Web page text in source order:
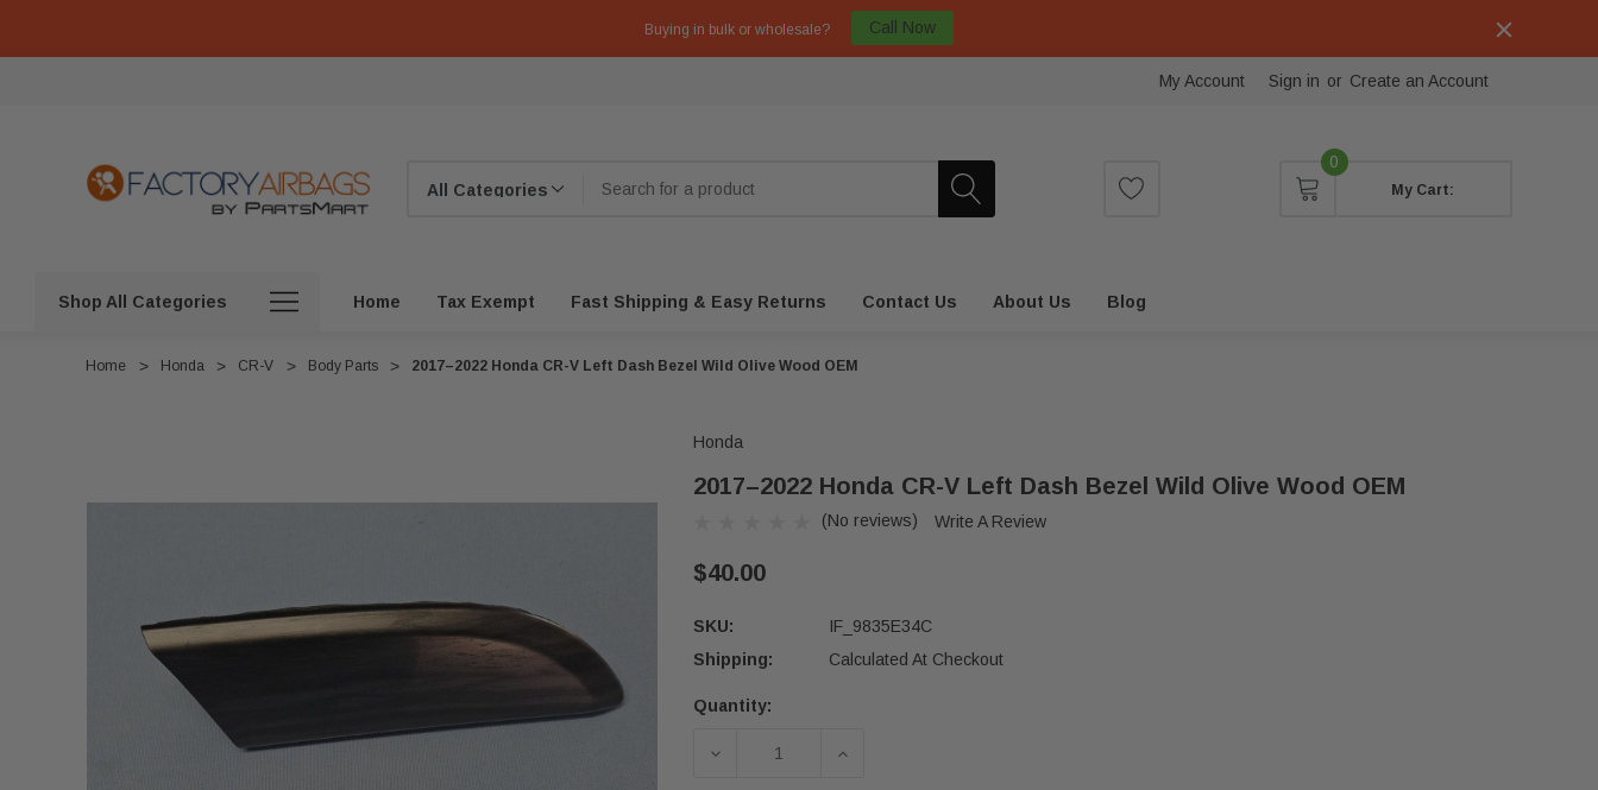
Buying in bulk or wholesale? Call Now
My Account Sign in or Create an Account
0
My Cart:
Shop All Categories Home Tax Exempt Fast Shipping & Easy Returns Contact Us About Us Blog
Home Honda CR-V Body Parts 2017–2022 Honda CR-V Left Dash Bezel Wild Olive Wood OEM
Honda
2017–2022 Honda CR-V Left Dash Bezel Wild Olive Wood OEM
(No reviews) Write A Review
$40.00
SKU:
IF_9835E34C
Shipping:
Calculated At Checkout
Current
Quantity:
DECREASE QUANTITY OF 2017–2022 HONDA CR-V LEFT DASH BEZEL WILD OLIVE WOOD
INCREASE QUANTITY OF 2017–2022 HONDA CR-V LEFT DASH BEZEL WILD